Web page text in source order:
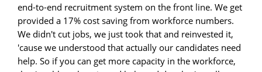
end-to-end recruitment system on the front line. We get
provided a 17% cost saving from workforce numbers.
We didn't cut jobs, we just took that and reinvested it,
'cause we understood that actually our candidates need
help. So if you can get more capacity in the workforce,